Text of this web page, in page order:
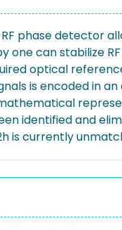
phase detector
can stabilize
optical
is encoded in
identified and
is currently